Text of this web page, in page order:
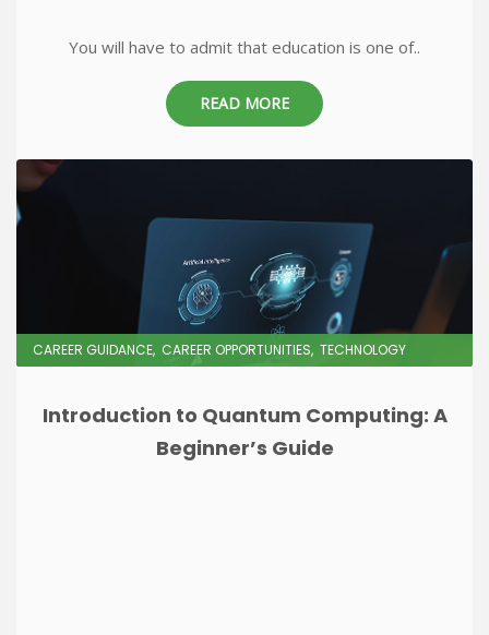
You will have to admit that education is one of..
READ MORE
CAREER GUIDANCE CAREER OPPORTUNITIES TECHNOLOGY
Introduction to Quantum Computing: A
Beginner’s Guide